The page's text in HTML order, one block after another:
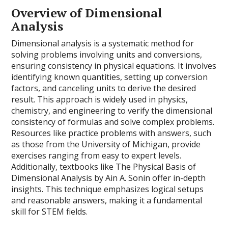
Overview of Dimensional
Analysis
Dimensional analysis is a systematic method for
solving problems involving units and conversions,
ensuring consistency in physical equations. It involves
identifying known quantities, setting up conversion
factors, and canceling units to derive the desired
result. This approach is widely used in physics,
chemistry, and engineering to verify the dimensional
consistency of formulas and solve complex problems.
Resources like practice problems with answers, such
as those from the University of Michigan, provide
exercises ranging from easy to expert levels.
Additionally, textbooks like The Physical Basis of
Dimensional Analysis by Ain A. Sonin offer in-depth
insights. This technique emphasizes logical setups
and reasonable answers, making it a fundamental
skill for STEM fields.